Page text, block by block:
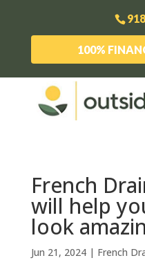
100%
French
will help
look
Jun 21, 2024| French